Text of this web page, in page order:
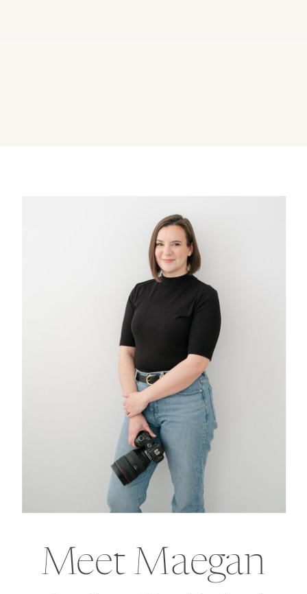
Meet Maegan